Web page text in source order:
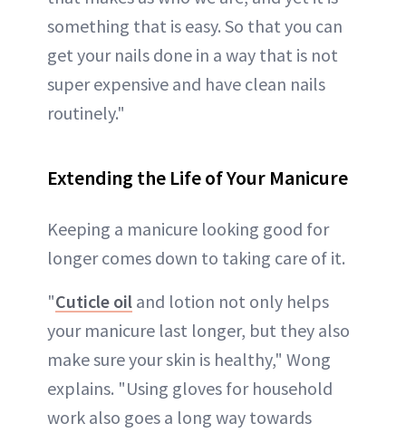
something that is easy. So that you can
get your nails done in a way that is not
super expensive and have clean nails
routinely."
Extending the Life of Your Manicure
Keeping a manicure looking good for
longer comes down to taking care of it.
"Cuticle oil and lotion not only helps
your manicure last longer, but they also
make sure your skin is healthy," Wong
explains. "Using gloves for household
work also goes a long way towards